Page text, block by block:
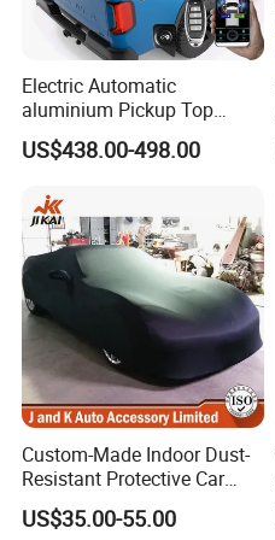
Electric Automatic
aluminium Pickup Top
Roller Tray Box Tonneau
Cover Truck Bed Cover for
US$438.00-498.00
Custom-Made Indoor Dust-
Resistant Protective Car
Cover with Plush Fleece
Lining
US$35.00-55.00